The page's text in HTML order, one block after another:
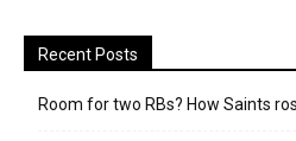
Recent Posts
Room for two RBs? How Saints